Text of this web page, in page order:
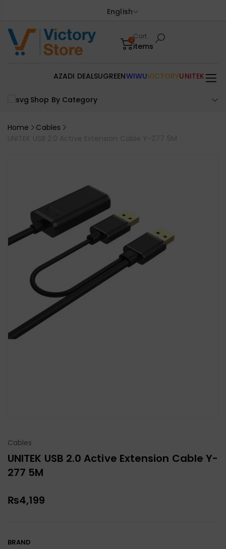
English
0Cart
items
Shop By Category
AZADI DEALSUGREENWIWUVICTORYUNITEK
Home
Cables
UNITEK USB 2.0 Active Extension Cable Y-277 5M
Cables
UNITEK USB 2.0 Active Extension Cable Y-
277 5M
₨4,199
BRAND